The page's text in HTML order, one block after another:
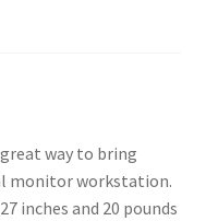
great way to bring
monitor workstation.
inches and 20 pounds